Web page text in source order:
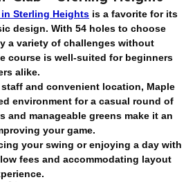
Sterling Heights is a favorite for its
design. With 54 holes to choose
a variety of challenges without
course is well-suited for beginners
alike.
and convenient location, Maple
environment for a casual round of
and manageable greens make it an
your game.
your swing or enjoying a day with
fees and accommodating layout